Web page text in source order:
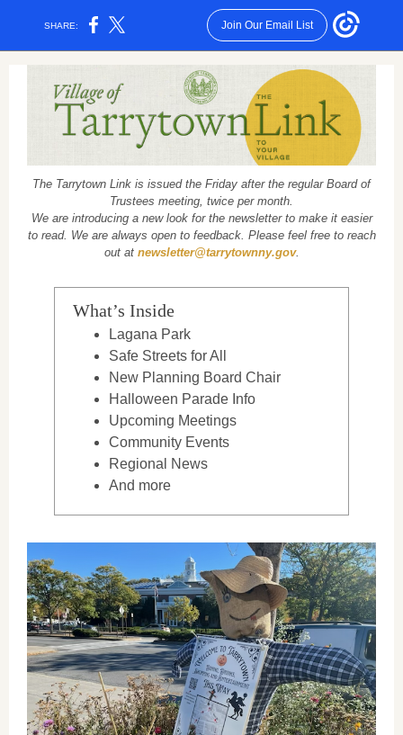
SHARE: Join Our Email List
The Tarrytown Link is issued the Friday after the regular Board of
Trustees meeting, twice per month.
We are introducing a new look for the newsletter to make it easier
to read. We are always open to feedback. Please feel free to reach
out at newsletter@tarrytownny.gov.
What’s Inside
Lagana Park
Safe Streets for All
New Planning Board Chair
Halloween Parade Info
Upcoming Meetings
Community Events
Regional News
And more